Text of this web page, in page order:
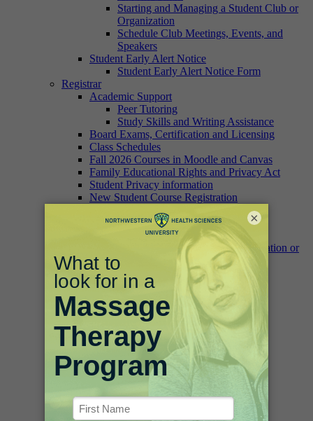
Starting and Managing a Student Club or
Organization
Schedule Club Meetings, Events, and
Speakers
Student Early Alert Notice
Student Early Alert Notice Form
Registrar
Academic Support
Peer Tutoring
Study Skills and Writing Assistance
Board Exams, Certification and Licensing
Class Schedules
Fall 2026 Courses in Moodle and Canvas
Family Educational Rights and Privacy Act
Student Privacy information
New Student Course Registration
Transcript and Student Record Requests
Change of Address
Verification of Enrollment, Graduation or
Degree/Certificate Form
University Catalog
Campus Information
Fitness Facilities
Campus Food Options
Campus Safety
Parking and Maps
IT Help
Bookstore
Academic Accomplishment
Dean’s List
White Coat Ceremony
×